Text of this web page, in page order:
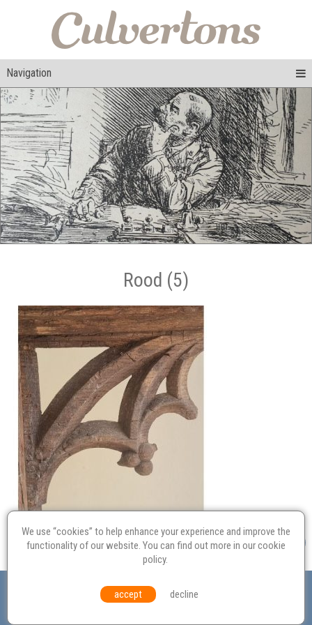
Navigation
Rood (5)
Probate
Equal Opportunities Environmental Policy
© Culvertons – Established 2009 | Tel: Contact Us
We use “cookies” to help enhance your experience and improve the
functionality of our website. You can find out more in ourcookie
policy.
accept decline